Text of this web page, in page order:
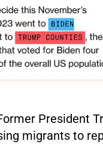
President
migrants to